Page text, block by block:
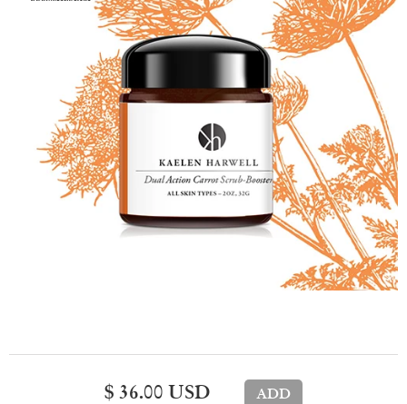
$ 36.00 USD